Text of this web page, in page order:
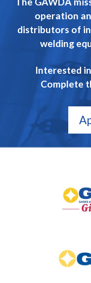
operation
distributors of
welding
Interested
Complete
Back
Media